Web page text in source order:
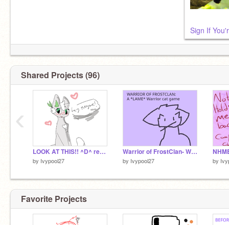
Shared Projects (96)
LOOK AT THIS!! ^D^ remix
by Ivypool27
Warrior of FrostClan- Warrior cat game
by Ivypool27 by
‹
Favorite Projects